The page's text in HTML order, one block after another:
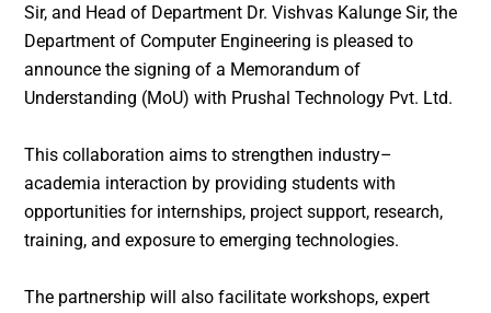
Sir, and Head of Department Dr. Vishvas Kalunge Sir, the
Department of Computer Engineering is pleased to
announce the signing of a Memorandum of
Understanding (MoU) with Prushal Technology Pvt. Ltd.
This collaboration aims to strengthen industry–
academia interaction by providing students with
opportunities for internships, project support, research,
training, and exposure to emerging technologies.
The partnership will also facilitate workshops, expert